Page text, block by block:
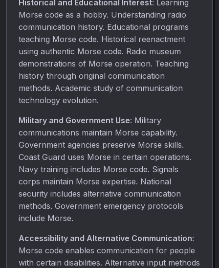
Historical and Educational Interest: Learning
Morse code as a hobby. Understanding radio
communication history. Educational programs
teaching Morse code. Historical reenactment
using authentic Morse code. Radio museum
demonstrations of Morse operation. Teaching
history through original communication
methods. Academic study of communication
technology evolution.
Military and Government Use: Military
communications maintain Morse capability.
Government agencies preserve Morse skills.
Coast Guard uses Morse in certain operations.
Navy training includes Morse code. Signals
corps maintain Morse expertise. National
security includes alternative communication
methods. Government emergency protocols
include Morse.
Accessibility and Alternative Communication:
Morse code enables communication for people
with certain disabilities. Alternative input methods